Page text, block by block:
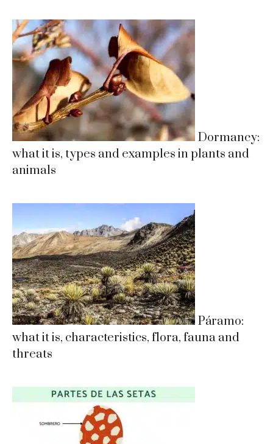
Dormancy:
what it is, types and examples in plants and
animals
Páramo:
what it is, characteristics, flora, fauna and
threats